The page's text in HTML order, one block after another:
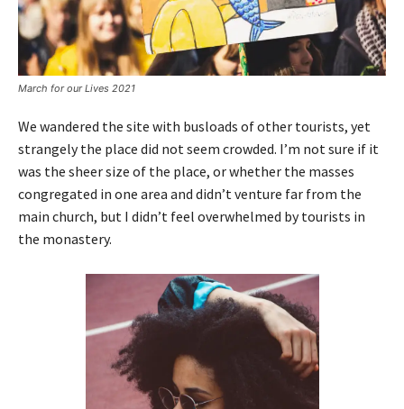
March for our Lives 2021
We wandered the site with busloads of other tourists, yet
strangely the place did not seem crowded. I’m not sure if it
was the sheer size of the place, or whether the masses
congregated in one area and didn’t venture far from the
main church, but I didn’t feel overwhelmed by tourists in
the monastery.